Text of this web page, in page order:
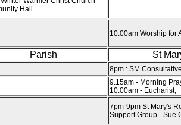
Hall
10.00am Worship for
Parish
St
8pm : SM
9.15am - Morning
10.00am - Eucharist;
7pm-9pm St Mary's
Support Group - Sue